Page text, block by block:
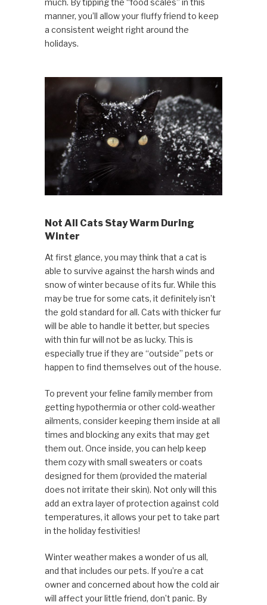
much. By tipping the “food scales” in this
manner, you’ll allow your fluffy friend to keep
a consistent weight right around the
holidays.
Not All Cats Stay Warm During
Winter
At first glance, you may think that a cat is
able to survive against the harsh winds and
snow of winter because of its fur. While this
may be true for some cats, it definitely isn’t
the gold standard for all. Cats with thicker fur
will be able to handle it better, but species
with thin fur will not be as lucky. This is
especially true if they are “outside” pets or
happen to find themselves out of the house.
To prevent your feline family member from
getting hypothermia or other cold-weather
ailments, consider keeping them inside at all
times and blocking any exits that may get
them out. Once inside, you can help keep
them cozy with small sweaters or coats
designed for them (provided the material
does not irritate their skin). Not only will this
add an extra layer of protection against cold
temperatures, it allows your pet to take part
in the holiday festivities!
Winter weather makes a wonder of us all,
and that includes our pets. If you’re a cat
owner and concerned about how the cold air
will affect your little friend, don’t panic. By